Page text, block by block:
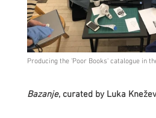
Producing the 'Poor Books' catalogue in
Bazanje, curated by Luka